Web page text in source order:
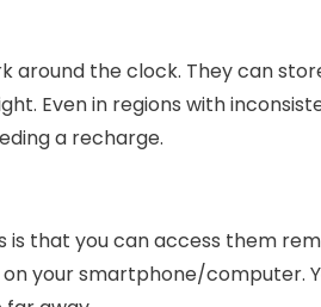
around the clock. They can
Even in regions with
a recharge.
that you can access them
your smartphone/computer.